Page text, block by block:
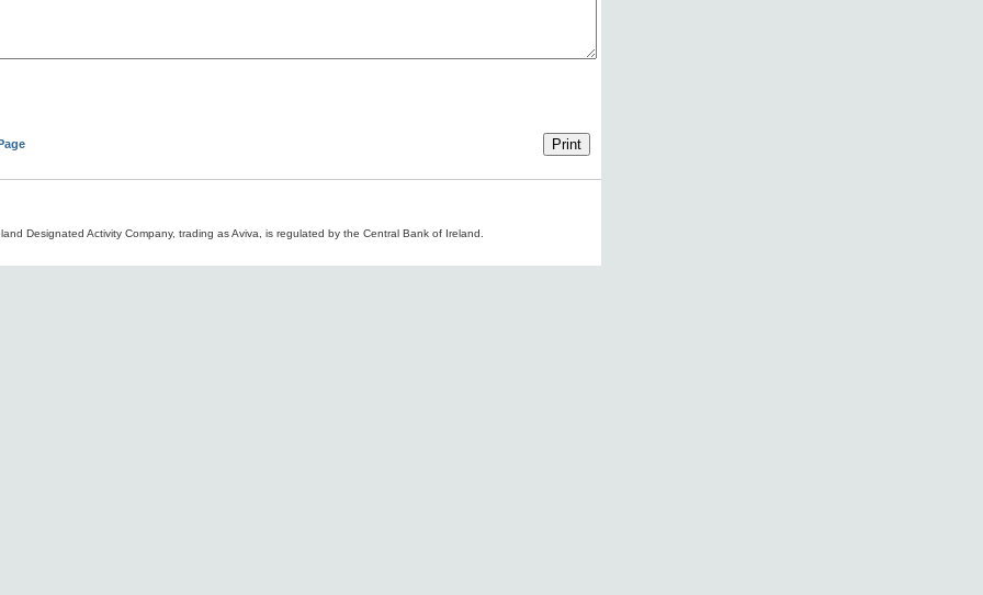
Designated Activity Company, trading as Aviva, is regulated by the Central Bank of Ireland.